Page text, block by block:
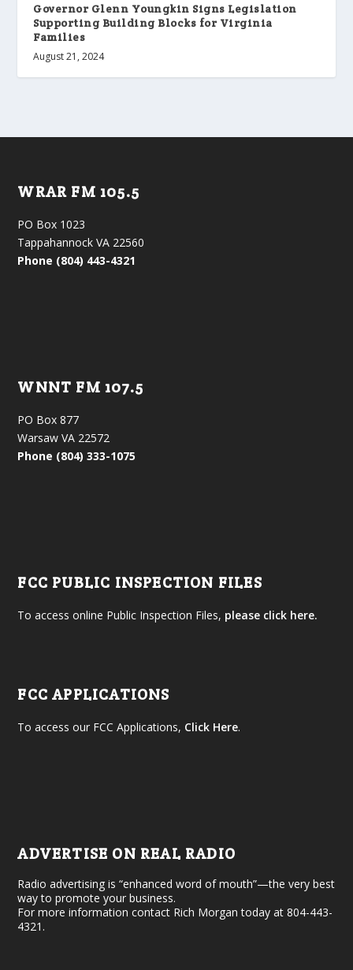
Governor Glenn Youngkin Signs Legislation
Supporting Building Blocks for Virginia
Families
August 21, 2024
WRAR FM 105.5
PO Box 1023
Tappahannock VA 22560
Phone (804) 443-4321
WNNT FM 107.5
PO Box 877
Warsaw VA 22572
Phone (804) 333-1075
FCC PUBLIC INSPECTION FILES
To access online Public Inspection Files, please click here.
FCC APPLICATIONS
To access our FCC Applications, Click Here.
ADVERTISE ON REAL RADIO
Radio advertising is “enhanced word of mouth”—the very best
way to promote your business.
For more information contact Rich Morgan today at 804-443-
4321.